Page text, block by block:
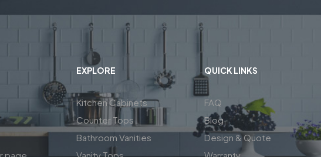
EXPLORE
Kitchen Cabinets
Counter Tops
Bathroom Vanities
QUICK LINKS
FAQ
Blog
Design & Quote